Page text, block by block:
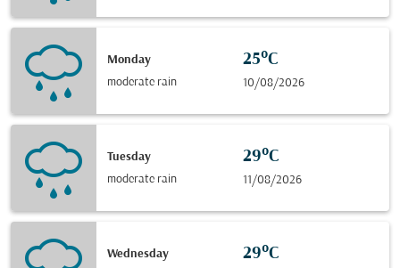
Monday
moderate rain
25°C
10/08/2026
Tuesday
moderate rain
29°C
11/08/2026
Wednesday
29°C